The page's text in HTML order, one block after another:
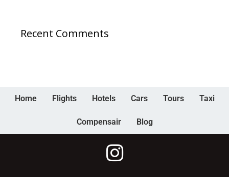
Recent Comments
Home Flights Hotels Cars Tours Taxi
Compensair Blog